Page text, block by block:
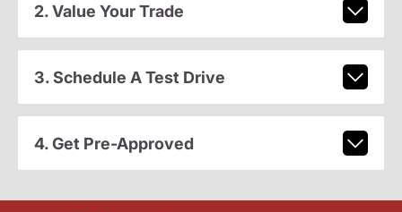
2. Value Your Trade
3. Schedule A Test Drive
4. Get Pre-Approved